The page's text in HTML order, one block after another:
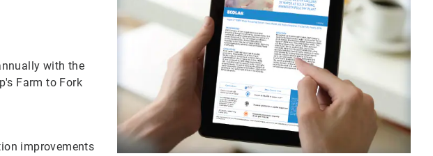
with the
Farm to Fork
improvements